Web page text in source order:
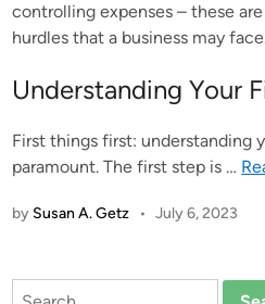
n
controlling expenses – these
hurdles that a business may
Understanding Your
First things first: understanding
paramount. The first step is…
by Susan A. Getz • July 6, 2023
Search